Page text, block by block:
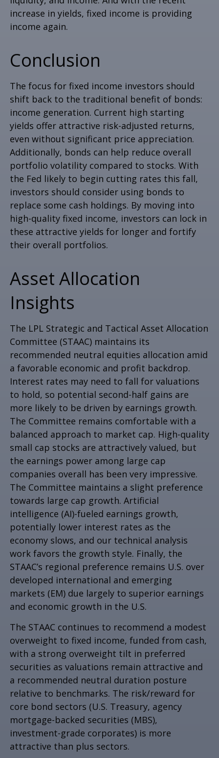
increase in yields, fixed income is providing
income again.
Conclusion
The focus for fixed income investors should
shift back to the traditional benefit of bonds:
income generation. Current high starting
yields offer attractive risk-adjusted returns,
even without significant price appreciation.
Additionally, bonds can help reduce overall
portfolio volatility compared to stocks. With
the Fed likely to begin cutting rates this fall,
investors should consider using bonds to
replace some cash holdings. By moving into
high-quality fixed income, investors can lock in
these attractive yields for longer and fortify
their overall portfolios.
Asset Allocation
Insights
The LPL Strategic and Tactical Asset Allocation
Committee (STAAC) maintains its
recommended neutral equities allocation amid
a favorable economic and profit backdrop.
Interest rates may need to fall for valuations
to hold, so potential second-half gains are
more likely to be driven by earnings growth.
The Committee remains comfortable with a
balanced approach to market cap. High-quality
small cap stocks are attractively valued, but
the earnings power among large cap
companies overall has been very impressive.
The Committee maintains a slight preference
towards large cap growth. Artificial
intelligence (AI)-fueled earnings growth,
potentially lower interest rates as the
economy slows, and our technical analysis
work favors the growth style. Finally, the
STAAC’s regional preference remains U.S. over
developed international and emerging
markets (EM) due largely to superior earnings
and economic growth in the U.S.
The STAAC continues to recommend a modest
overweight to fixed income, funded from cash,
with a strong overweight tilt in preferred
securities as valuations remain attractive and
a recommended neutral duration posture
relative to benchmarks. The risk/reward for
core bond sectors (U.S. Treasury, agency
mortgage-backed securities (MBS),
investment-grade corporates) is more
attractive than plus sectors.